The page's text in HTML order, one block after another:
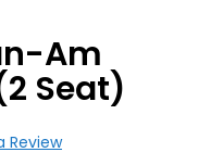
Am
Seat)
Review